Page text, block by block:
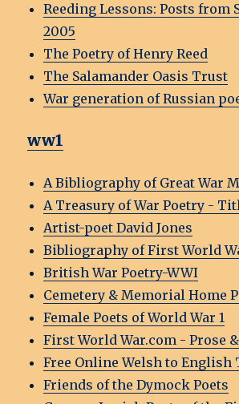
Reeding Lessons: Posts from
2005
The Poetry of Henry Reed
The Salamander Oasis Trust
War generation of Russian
ww1
A Bibliography of Great War
A Treasury of War Poetry -
Artist-poet David Jones
Bibliography of First World
British War Poetry-WWI
Cemetery & Memorial Home
Female Poets of World War 1
First World War.com - Prose
Free Online Welsh to English
Friends of the Dymock Poets